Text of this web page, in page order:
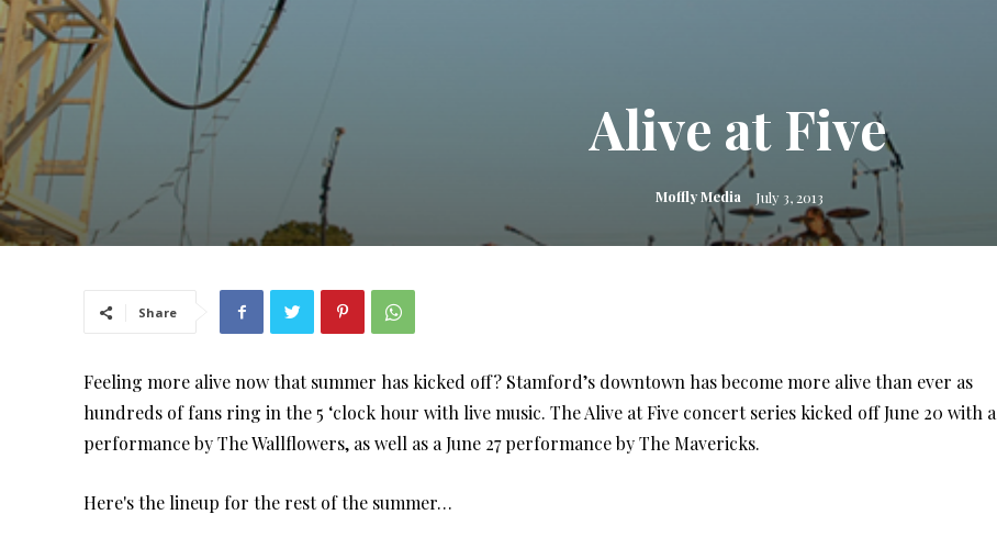
Alive at Five
Moffly Media July 3, 2013
Share
Feeling more alive now that summer has kicked off? Stamford’s downtown has become more alive than ever as
hundreds of fans ring in the 5 ‘clock hour with live music. The Alive at Five concert series kicked off June 20 with a
performance by The Wallflowers, as well as a June 27 performance by The Mavericks.
Here's the lineup for the rest of the summer…